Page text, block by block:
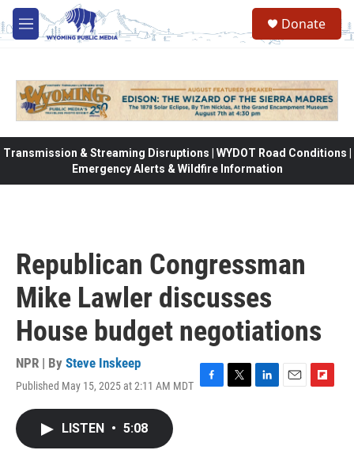
Skip to main content
M
e
Donate
Transmission & Streaming Disruptions | WYDOT Road Conditions |
Emergency Alerts & Wildfire Information
Republican Congressman
Mike Lawler discusses
House budget negotiations
NPR | By Steve Inskeep
Published May 15, 2025 at 2:11 AM MDT
LISTEN • 5:08